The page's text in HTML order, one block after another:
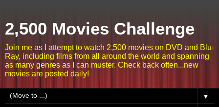
2,500 Movies Challenge
Join me as I attempt to watch 2,500 movies on DVD and Blu-
Ray, including films from all around the world and spanning
as many genres as I can muster. Check back often...new
movies are posted daily!
▼